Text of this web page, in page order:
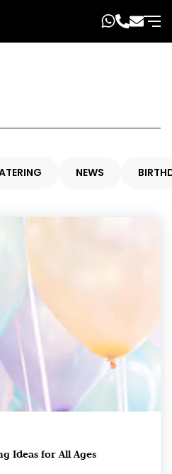
NEWS
Ideas for All Ages